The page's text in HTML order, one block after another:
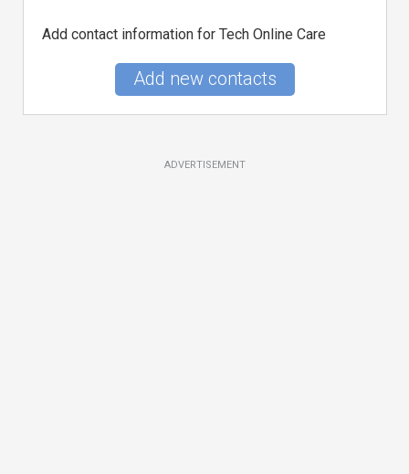
Add contact information for Tech Online Care
Add new contacts
ADVERTISEMENT